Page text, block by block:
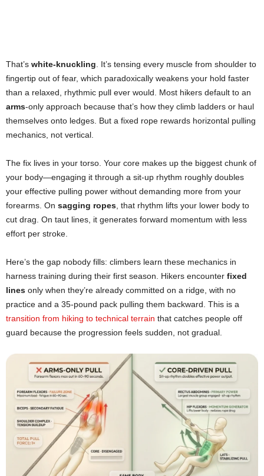
That’s white-knuckling. It’s tensing every muscle from shoulder to
fingertip out of fear, which paradoxically weakens your hold faster
than a relaxed, rhythmic pull ever would. Most hikers default to an
arms-only approach because that’s how they climb ladders or haul
themselves onto ledges. But a fixed rope rewards horizontal pulling
mechanics, not vertical.
The fix lives in your torso. Your core makes up the biggest chunk of
your body—engaging it through a sit-up rhythm roughly doubles
your effective pulling power without demanding more from your
forearms. On sagging ropes, that rhythm lifts your lower body to
cut drag. On taut lines, it generates forward momentum with less
effort per stroke.
Here’s the gap nobody fills: climbers learn these mechanics in
harness training during their first season. Hikers encounter fixed
lines only when they’re already committed on a ridge, with no
practice and a 35-pound pack pulling them backward. This is a
transition from hiking to technical terrain that catches people off
guard because the progression feels sudden, not gradual.